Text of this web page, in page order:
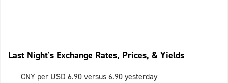
Last Night's Exchange Rates, Prices, & Yields
CNY per USD 6.90 versus 6.90 yesterday